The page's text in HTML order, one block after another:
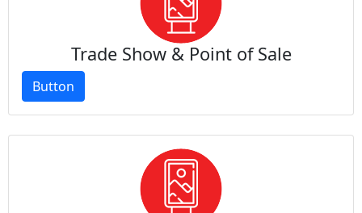
Trade Show & Point of Sale
Button